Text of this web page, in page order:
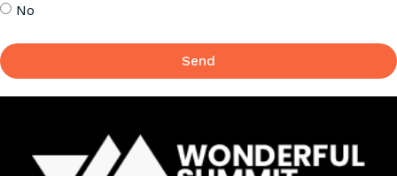
No
Send